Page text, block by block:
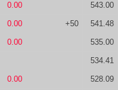
0.00 543.00
0.00 +50 541.48
0.00 535.00
534.41
0.00 528.09